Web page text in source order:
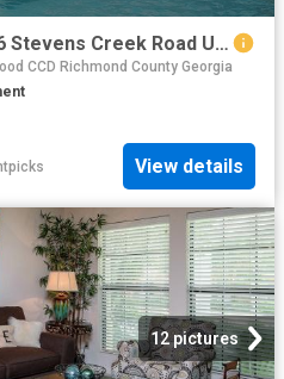
1 BR, 1 BA Apartment 926 Stevens Creek Road Unit 2008, Augusta, GA 30907
CCD Richmond County Georgia
View details
12 pictures